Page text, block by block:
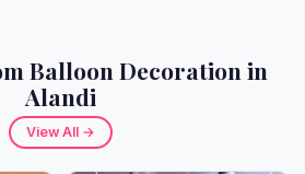
Balloon Decoration in
Alandi
View All →